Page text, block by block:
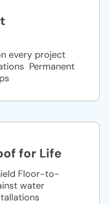
every project
Permanent
for Life
Floor-to-
water